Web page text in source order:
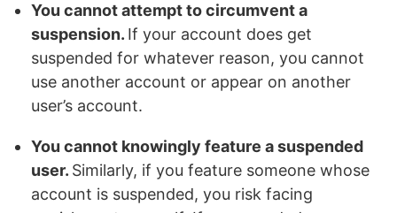
You cannot attempt to circumvent a
suspension. If your account does get
suspended for whatever reason, you cannot
use another account or appear on another
user’s account.
You cannot knowingly feature a suspended
user. Similarly, if you feature someone whose
account is suspended, you risk facing